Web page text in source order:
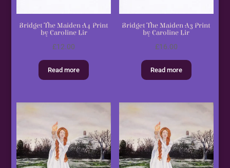
Bridget The Maiden A4 Print
by Caroline Lir
£12.00
Read more
Bridget The Maiden A3 Print
by Caroline Lir
£16.00
Read more